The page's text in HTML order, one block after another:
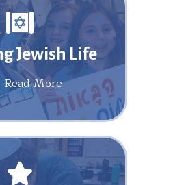
Jewish Life
Read More